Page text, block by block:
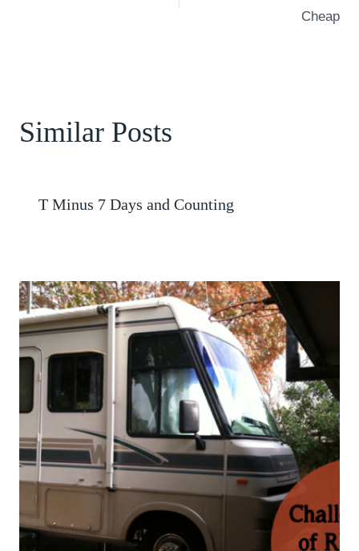
Cheap
Similar Posts
T Minus 7 Days and Counting